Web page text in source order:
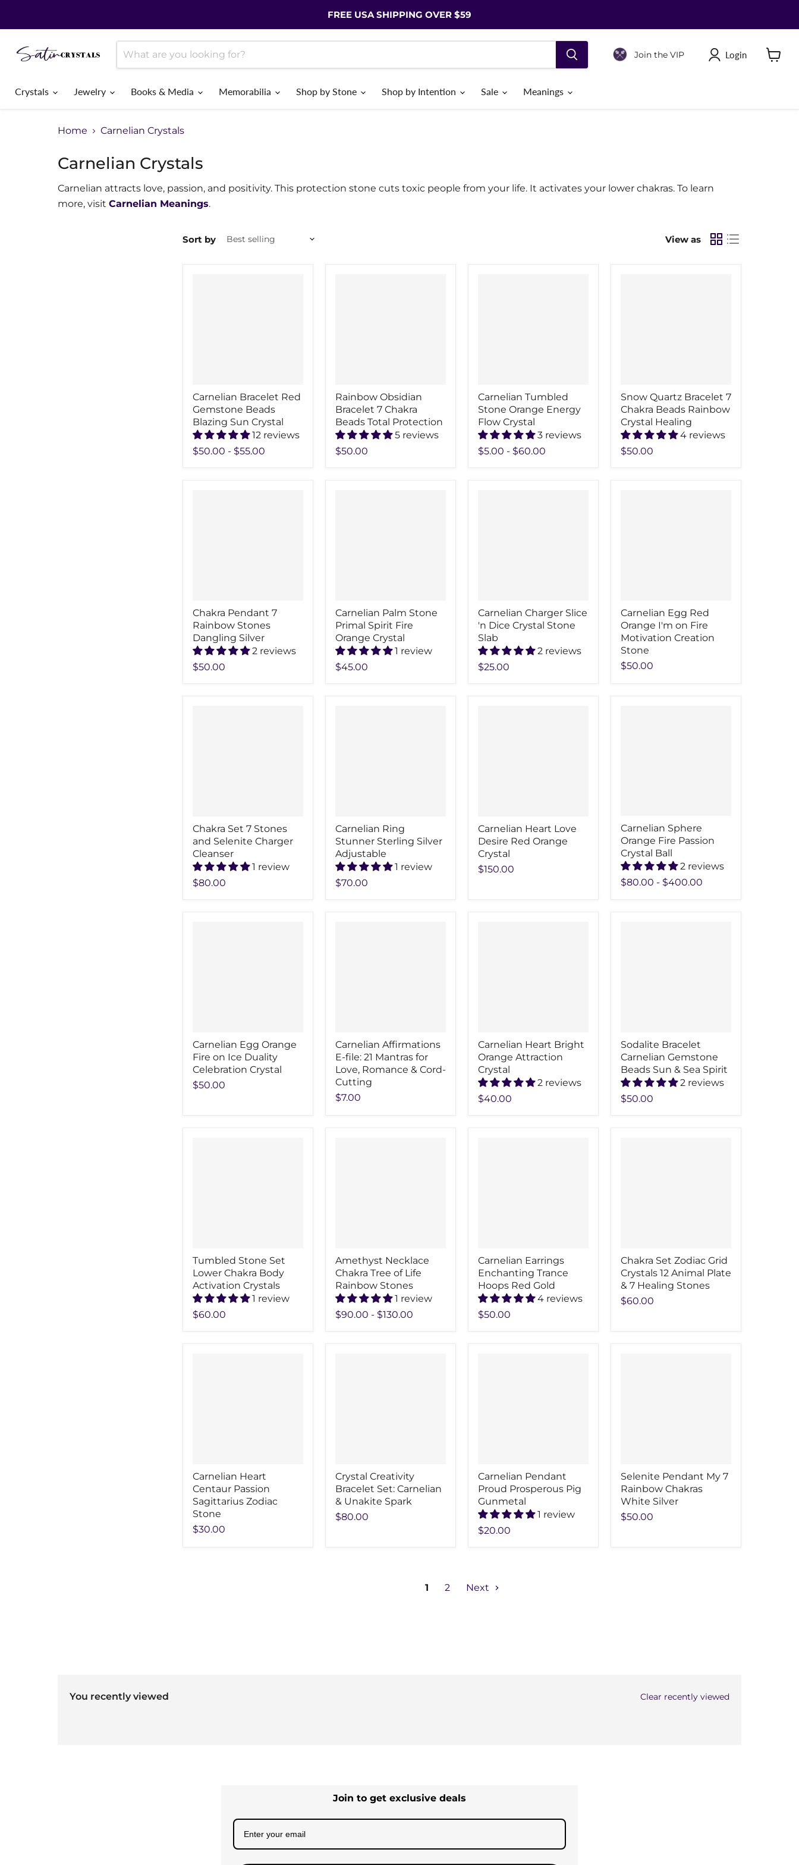
FREE USA SHIPPING OVER $59
Join the VIP Login
Crystals
Jewelry Books & Media Memorabilia Shop by Stone Shop by Intention Sale Meanings
Home Carnelian Crystals
Carnelian Crystals
Carnelian attracts love, passion, and positivity. This protection stone cuts toxic people from your life. It activates your lower chakras. To learn
more, visit Carnelian Meanings.
Sort by View as
Carnelian Bracelet Red
Gemstone Beads
Blazing Sun Crystal
12 reviews
$50.00 - $55.00
Rainbow Obsidian
Bracelet 7 Chakra
Beads Total Protection
5 reviews
$50.00
Carnelian Tumbled
Stone Orange Energy
Flow Crystal
3 reviews
$5.00 - $60.00
Snow Quartz Bracelet 7
Chakra Beads Rainbow
Crystal Healing
4 reviews
$50.00
Chakra Pendant 7
Rainbow Stones
Dangling Silver
2 reviews
$50.00
Carnelian Palm Stone
Primal Spirit Fire
Orange Crystal
1 review
$45.00
Carnelian Charger Slice
'n Dice Crystal Stone
Slab
2 reviews
$25.00
Carnelian Egg Red
Orange I'm on Fire
Motivation Creation
Stone
$50.00
Chakra Set 7 Stones
and Selenite Charger
Cleanser
1 review
$80.00
Carnelian Ring
Stunner Sterling Silver
Adjustable
1 review
$70.00
Carnelian Heart Love
Desire Red Orange
Crystal
$150.00
Carnelian Sphere
Orange Fire Passion
Crystal Ball
2 reviews
$80.00 - $400.00
Carnelian Egg Orange
Fire on Ice Duality
Celebration Crystal
$50.00
Carnelian Affirmations
E-file: 21 Mantras for
Love, Romance & Cord-
Cutting
$7.00
Carnelian Heart Bright
Orange Attraction
Crystal
2 reviews
$40.00
Sodalite Bracelet
Carnelian Gemstone
Beads Sun & Sea Spirit
2 reviews
$50.00
Tumbled Stone Set
Lower Chakra Body
Activation Crystals
1 review
$60.00
Amethyst Necklace
Chakra Tree of Life
Rainbow Stones
1 review
$90.00 - $130.00
Carnelian Earrings
Enchanting Trance
Hoops Red Gold
4 reviews
$50.00
Chakra Set Zodiac Grid
Crystals 12 Animal Plate
& 7 Healing Stones
$60.00
Carnelian Heart
Centaur Passion
Sagittarius Zodiac
Stone
$30.00
Crystal Creativity
Bracelet Set: Carnelian
& Unakite Spark
$80.00
Carnelian Pendant
Proud Prosperous Pig
Gunmetal
1 review
$20.00
Selenite Pendant My 7
Rainbow Chakras
White Silver
$50.00
1 2 Next
You recently viewed Clear recently viewed
Join to get exclusive deals